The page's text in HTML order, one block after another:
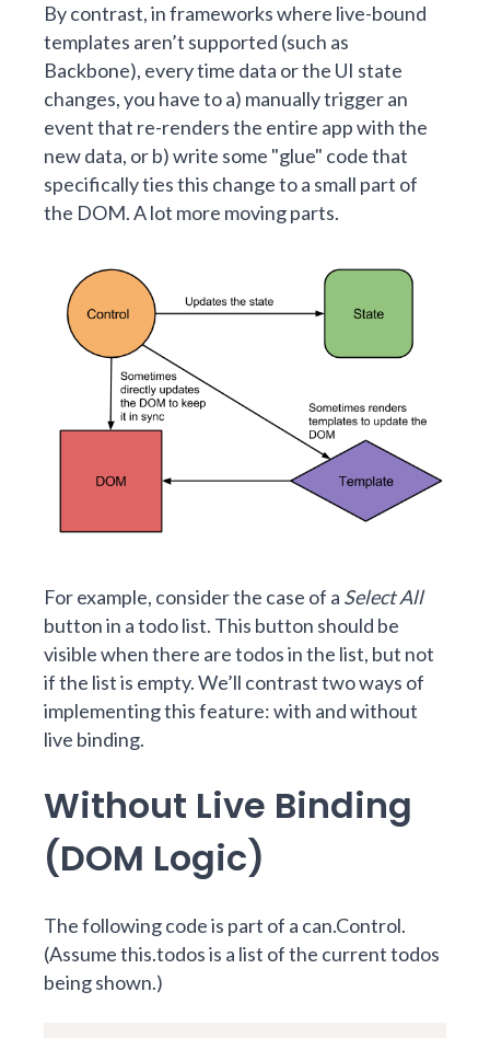
By contrast, in frameworks where live-bound
templates aren’t supported (such as
Backbone), every time data or the UI state
changes, you have to a) manually trigger an
event that re-renders the entire app with the
new data, or b) write some "glue" code that
specifically ties this change to a small part of
the DOM. A lot more moving parts.
For example, consider the case of a Select All
button in a todo list. This button should be
visible when there are todos in the list, but not
if the list is empty. We’ll contrast two ways of
implementing this feature: with and without
live binding.
Without Live Binding
(DOM Logic)
The following code is part of a can.Control.
(Assume this.todos is a list of the current todos
being shown.)